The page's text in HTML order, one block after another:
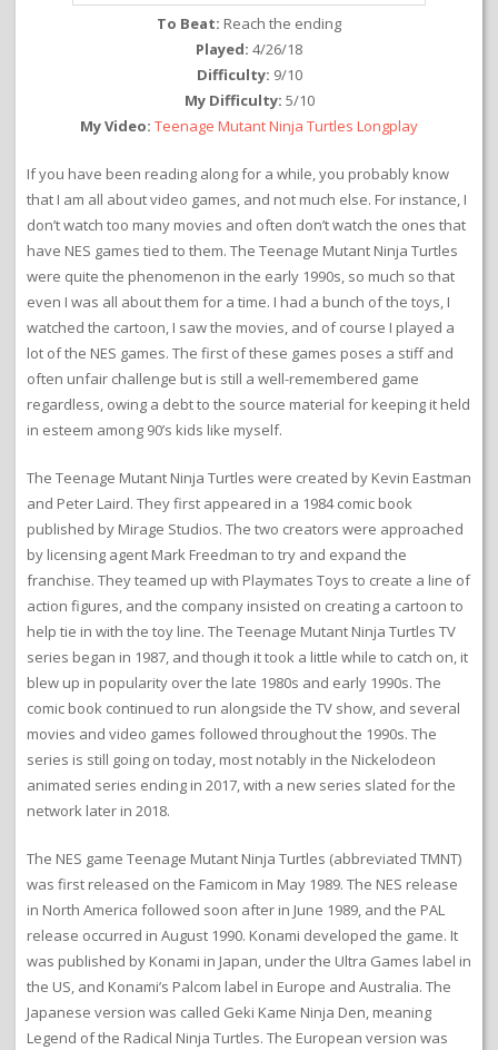
To Beat: Reach the ending
Played: 4/26/18
Difficulty: 9/10
My Difficulty: 5/10
My Video: Teenage Mutant Ninja Turtles Longplay
If you have been reading along for a while, you probably know
that I am all about video games, and not much else. For instance, I
don’t watch too many movies and often don’t watch the ones that
have NES games tied to them. The Teenage Mutant Ninja Turtles
were quite the phenomenon in the early 1990s, so much so that
even I was all about them for a time. I had a bunch of the toys, I
watched the cartoon, I saw the movies, and of course I played a
lot of the NES games. The first of these games poses a stiff and
often unfair challenge but is still a well-remembered game
regardless, owing a debt to the source material for keeping it held
in esteem among 90’s kids like myself.
The Teenage Mutant Ninja Turtles were created by Kevin Eastman
and Peter Laird. They first appeared in a 1984 comic book
published by Mirage Studios. The two creators were approached
by licensing agent Mark Freedman to try and expand the
franchise. They teamed up with Playmates Toys to create a line of
action figures, and the company insisted on creating a cartoon to
help tie in with the toy line. The Teenage Mutant Ninja Turtles TV
series began in 1987, and though it took a little while to catch on, it
blew up in popularity over the late 1980s and early 1990s. The
comic book continued to run alongside the TV show, and several
movies and video games followed throughout the 1990s. The
series is still going on today, most notably in the Nickelodeon
animated series ending in 2017, with a new series slated for the
network later in 2018.
The NES game Teenage Mutant Ninja Turtles (abbreviated TMNT)
was first released on the Famicom in May 1989. The NES release
in North America followed soon after in June 1989, and the PAL
release occurred in August 1990. Konami developed the game. It
was published by Konami in Japan, under the Ultra Games label in
the US, and Konami’s Palcom label in Europe and Australia. The
Japanese version was called Geki Kame Ninja Den, meaning
Legend of the Radical Ninja Turtles. The European version was